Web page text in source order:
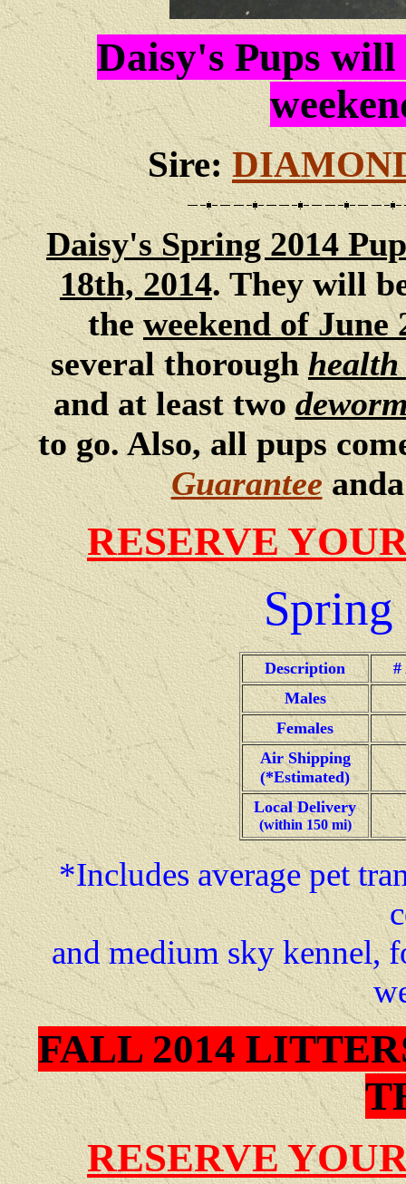
Daisy's Pups will
Sire:
Daisy's Spring 2014
18th, 2014. They will
theweekend of June
several thoroughhealth
and at least two
to go. Also, all pups
Guarantee
RESERVE
Spring
Description
#
Males
Females
Air Shipping
(*Estimated)
Local Delivery
(within 150 mi)
*Includes average pet
and medium sky kennel,
FALL 2014
RESERVE